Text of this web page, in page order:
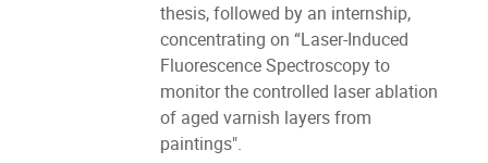
thesis, followed by an internship,
concentrating on “Laser-Induced
Fluorescence Spectroscopy to
monitor the controlled laser ablation
of aged varnish layers from
paintings".